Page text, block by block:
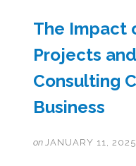
The Impact
Projects
Consulting
Business
on JANUARY 11, 2025